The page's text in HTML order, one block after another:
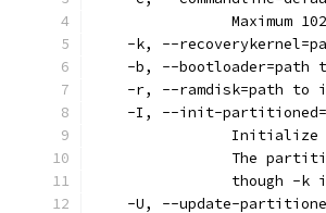
Maximum
-k, --
-b, --bootloader=path
-r, --ramdisk=path to
-I, --init-
The
though -k
-U, --update-